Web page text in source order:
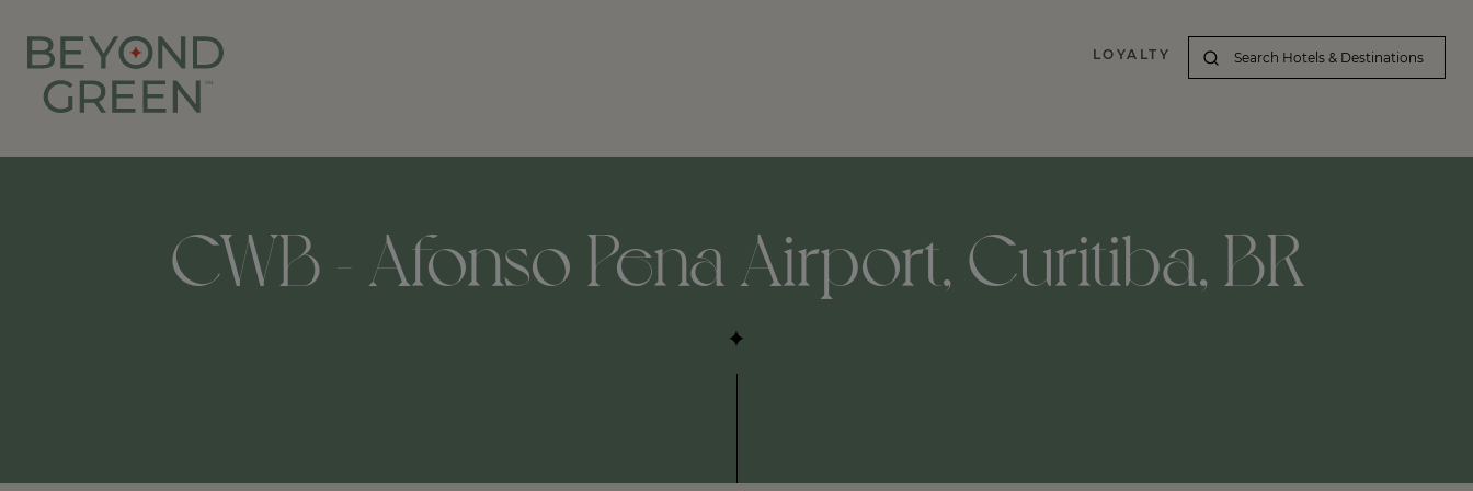
LOYALTY
CWB - Afonso Pena Airport, Curitiba, BR